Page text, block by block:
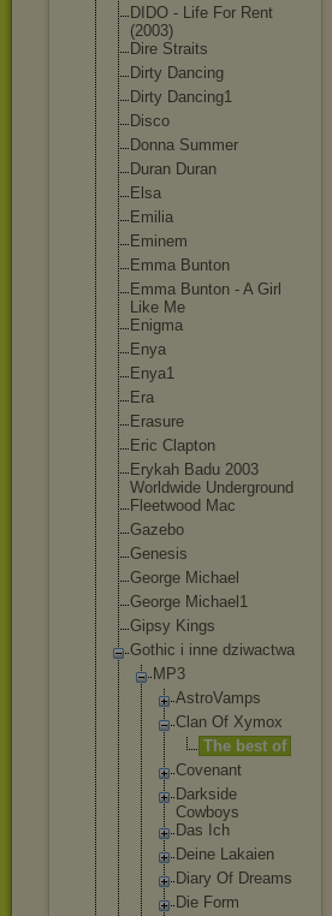
DIDO - Life For Rent
(2003)
Dire Straits
Dirty Dancing
Dirty Dancing1
Disco
Donna Summer
Duran Duran
Elsa
Emilia
Eminem
Emma Bunton
Emma Bunton - A Girl
Like Me
Enigma
Enya
Enya1
Era
Erasure
Eric Clapton
Erykah Badu 2003
Worldwide Underground
Fleetwood Mac
Gazebo
Genesis
George Michael
George Michael1
Gipsy Kings
Gothic i inne dziwactwa
MP3
AstroVamps
Clan Of Xymox
The best of
Covenant
Darkside
Cowboys
Das Ich
Deine Lakaien
Diary Of Dreams
Die Form